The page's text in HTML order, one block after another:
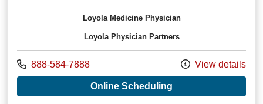
Loyola Medicine Physician
Loyola Physician Partners
Call us at
888-584-7888 View details
Online Scheduling